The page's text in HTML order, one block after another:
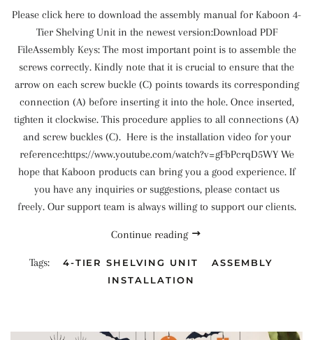
Please click here to download the assembly manual for Kaboon 4-
Tier Shelving Unit in the newest version:Download PDF
FileAssembly Keys: The most important point is to assemble the
screws correctly. Kindly note that it is crucial to ensure that the
arrow on each screw buckle (C) points towards its corresponding
connection (A) before inserting it into the hole. Once inserted,
tighten it clockwise. This procedure applies to all connections (A)
and screw buckles (C). Here is the installation video for your
reference:https://www.youtube.com/watch?v=gFbPcrqD5WY We
hope that Kaboon products can bring you a good experience. If
you have any inquiries or suggestions, please contact us
freely. Our support team is always willing to support our clients.
Continue reading
Tags: 4-TIER SHELVING UNIT
ASSEMBLY
INSTALLATION